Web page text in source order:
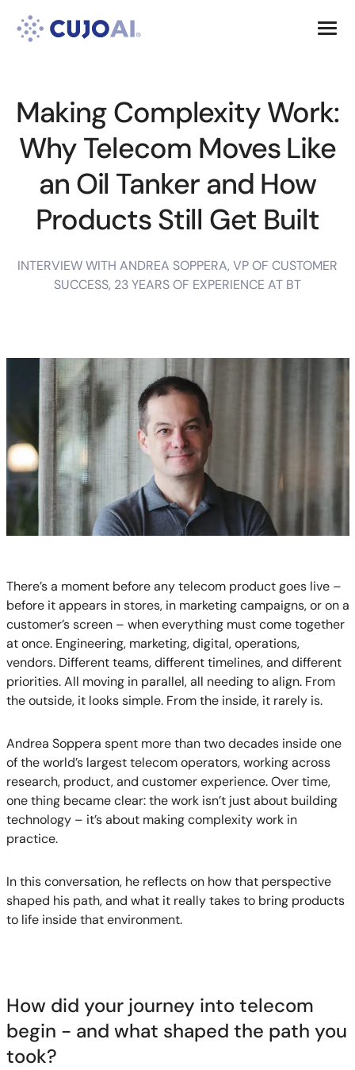
content
Resources
Making Complexity Work:
Why Telecom Moves Like
an Oil Tanker and How
Products Still Get Built
INTERVIEW WITH ANDREA SOPPERA, VP OF CUSTOMER
SUCCESS, 23 YEARS OF EXPERIENCE AT BT
There’s a moment before any telecom product goes live –
before it appears in stores, in marketing campaigns, or on a
customer’s screen – when everything must come together
at once. Engineering, marketing, digital, operations,
vendors. Different teams, different timelines, and different
priorities. All moving in parallel, all needing to align. From
the outside, it looks simple. From the inside, it rarely is.
Andrea Soppera spent more than two decades inside one
of the world’s largest telecom operators, working across
research, product, and customer experience. Over time,
one thing became clear: the work isn’t just about building
technology – it’s about making complexity work in
practice.
In this conversation, he reflects on how that perspective
shaped his path, and what it really takes to bring products
to life inside that environment.
How did your journey into telecom
begin - and what shaped the path you
took?